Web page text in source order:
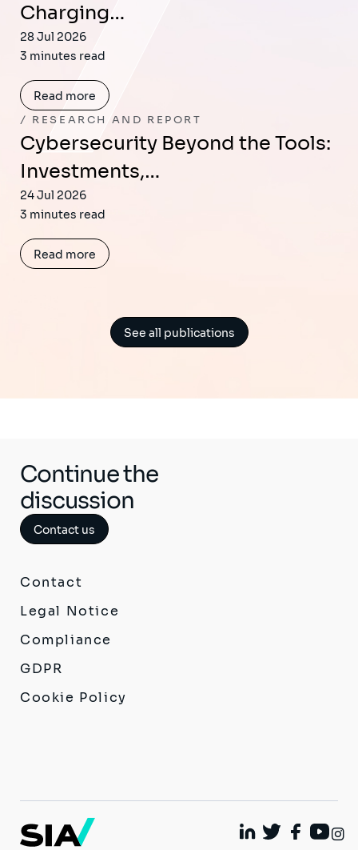
Charging…
28 Jul 2026
3 minutes read
Read more
RESEARCH AND REPORT
Cybersecurity Beyond the Tools:
Investments,…
24 Jul 2026
3 minutes read
Read more
See all publications
Continue the
discussion
Contact us
Contact
Legal Notice
Compliance
GDPR
Cookie Policy
Linkedin
TwitterFacebook